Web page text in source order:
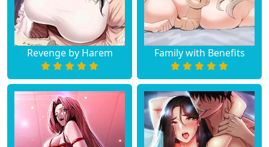
Chapter 4 March 21, 2024
Chapter 3 March 21, 2024
Chapter 2 March 21, 2024
Chapter 1 March 21, 2024
Chapter 0 March 21, 2024
Revenge by Harem Family with Benefits